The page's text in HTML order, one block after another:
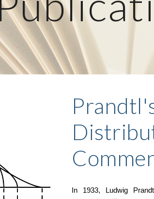
In 1933, Ludwig